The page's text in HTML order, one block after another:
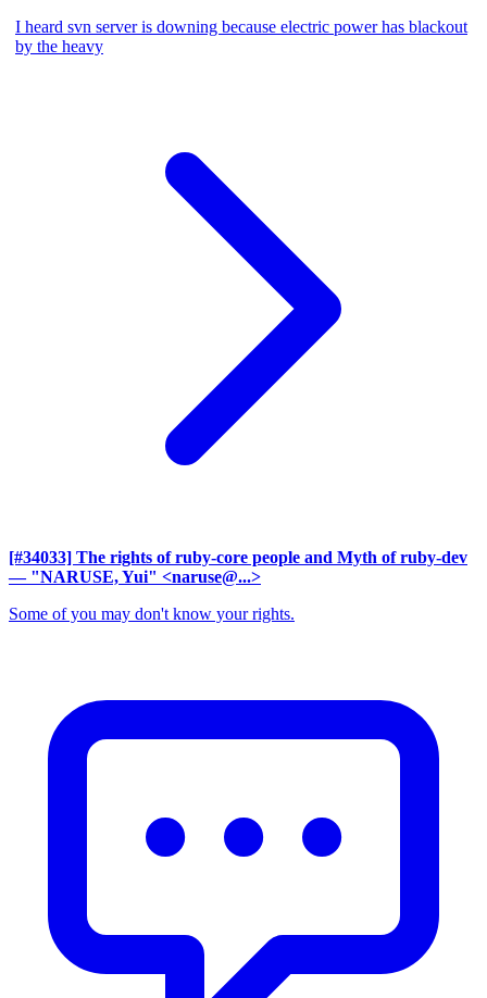
I heard svn server is downing because electric power has blackout
by the heavy
[#34033] The rights of ruby-core people and Myth of ruby-dev
— "NARUSE, Yui" <naruse@...>
Some of you may don't know your rights.